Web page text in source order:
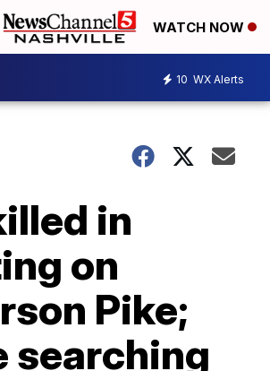
WATCH NOW
10 WX Alerts
in
on
Pike;
searching